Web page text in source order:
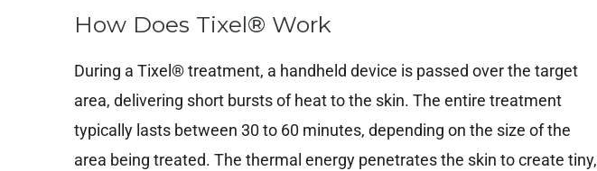
How Does Tixel® Work
During a Tixel® treatment, a handheld device is passed over the target
area, delivering short bursts of heat to the skin. The entire treatment
typically lasts between 30 to 60 minutes, depending on the size of the
area being treated. The thermal energy penetrates the skin to create tiny,